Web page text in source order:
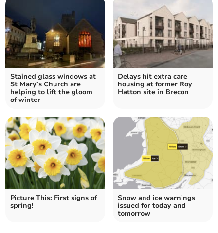
Stained glass windows at
St Mary’s Church are
helping to lift the gloom
of winter
Delays hit extra care
housing at former Roy
Hatton site in Brecon
Picture This: First signs of
spring!
Snow and ice warnings
issued for today and
tomorrow